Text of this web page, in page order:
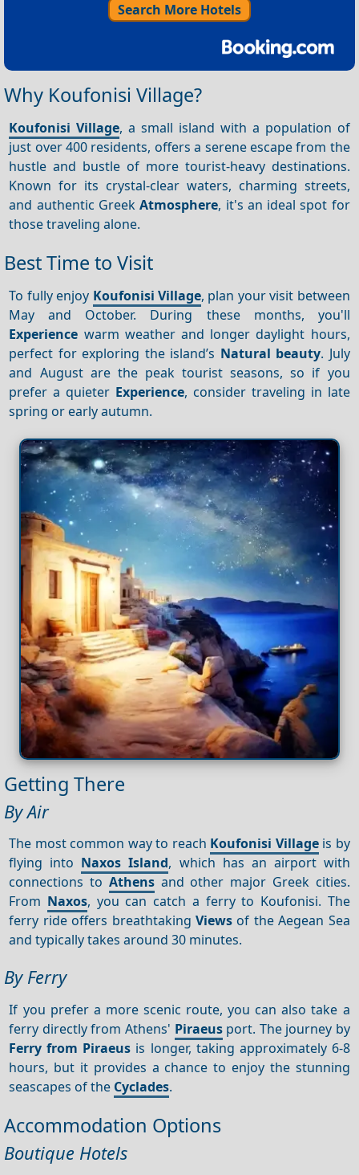
Search More Hotels
Why Koufonisi Village?
Koufonisi Village, a small island with a population of
just over 400 residents, offers a serene escape from the
hustle and bustle of more tourist-heavy destinations.
Known for its crystal-clear waters, charming streets,
and authentic GreekAtmosphere, it's an ideal spot for
those traveling alone.
Best Time to Visit
To fully enjoy Koufonisi Village, plan your visit between
May and October. During these months, you'll
Experience warm weather and longer daylight hours,
perfect for exploring the island’s Natural beauty. July
and August are the peak tourist seasons, so if you
prefer a quieter Experience, consider traveling in late
spring or early autumn.
Getting There
By Air
The most common way to reach Koufonisi Villageis by
flying into Naxos Island, which has an airport with
connections to Athensand other major Greek cities.
From Naxos, you can catch a ferry to Koufonisi. The
ferry ride offers breathtaking Views of the Aegean Sea
and typically takes around 30 minutes.
By Ferry
If you prefer a more scenic route, you can also take a
ferry directly from Athens' Piraeusport. The journey by
Ferry from Piraeus is longer, taking approximately 6-8
hours, but it provides a chance to enjoy the stunning
seascapes of the Cyclades.
Accommodation Options
Boutique Hotels